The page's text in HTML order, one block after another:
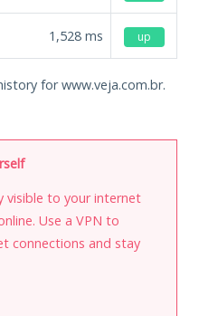
1,528 ms up
for www.veja.com.br.
visible to your internet
Use a VPN to
connections and stay